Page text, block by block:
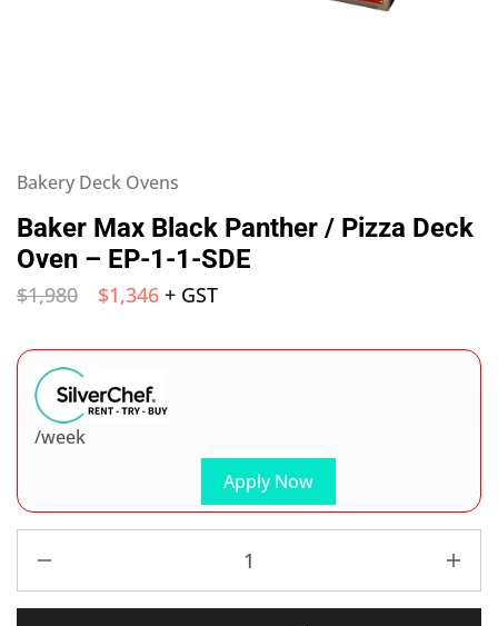
Bakery Deck Ovens
Baker Max Black Panther / Pizza Deck
Oven – EP-1-1-SDE
$1,980 $1,346 + GST
Apply Now
/week